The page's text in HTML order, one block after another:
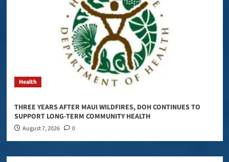
Health
THREE YEARS AFTER MAUI WILDFIRES, DOH CONTINUES TO
SUPPORT LONG-TERM COMMUNITY HEALTH
August 7, 2026 0